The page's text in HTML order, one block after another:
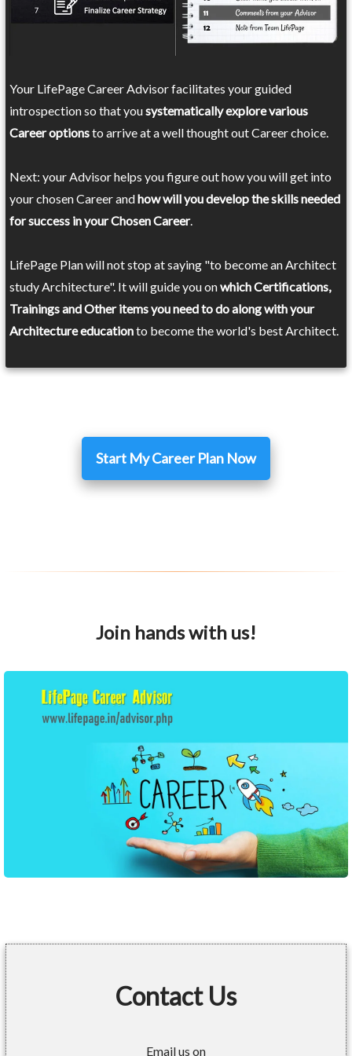
Your LifePage Career Advisor facilitates your guided
introspection so that yousystematically explore various
Career optionsto arrive at a well thought out Career choice.
Next: your Advisor helps you figure out how you will get into
your chosen Career andhow will you develop the skills needed
for success in your Chosen Career.
LifePage Plan will not stop at saying "to become an Architect
study Architecture". It will guide you onwhich Certifications,
Trainings and Other items you need to do along with your
Architecture educationto become the world's best Architect.
Start My Career Plan Now
Join hands with us!
Contact Us
Email us on